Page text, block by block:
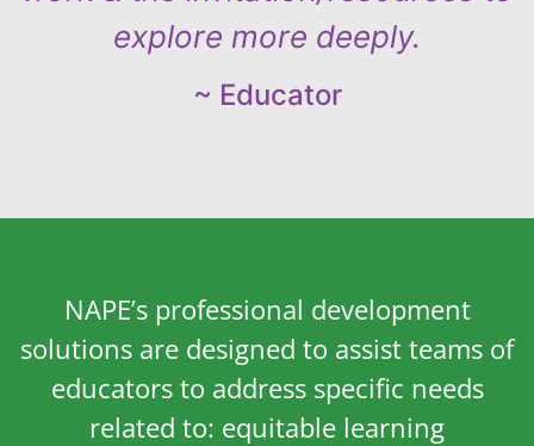
explore more deeply.
~ Educator
NAPE’s professional development
solutions are designed to assist teams of
educators to address specific needs
related to: equitable learning